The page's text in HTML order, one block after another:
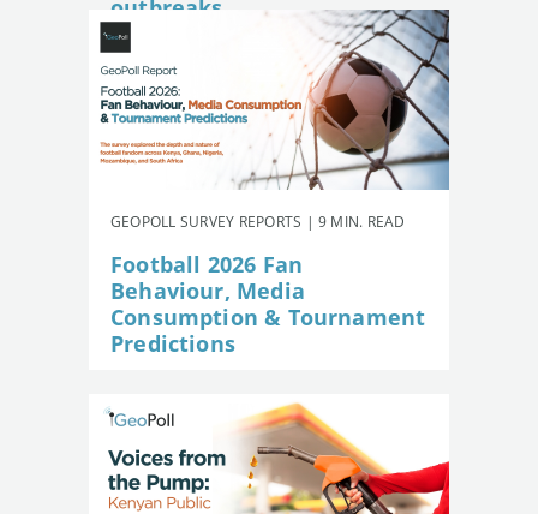
outbreaks
GEOPOLL SURVEY REPORTS | 9 MIN. READ
Football 2026 Fan
Behaviour, Media
Consumption & Tournament
Predictions